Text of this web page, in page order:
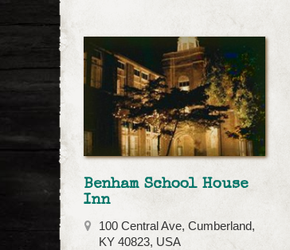
Benham School House
Inn
100 Central Ave, Cumberland,
KY 40823, USA